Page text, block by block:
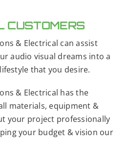
CUSTOMERS
& Electrical can assist
audio visual dreams into a
that you desire.
& Electrical has the
materials, equipment &
your project professionally
your budget & vision our